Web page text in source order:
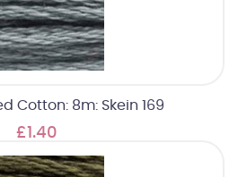
Cotton: 8m: Skein 169
£1.40